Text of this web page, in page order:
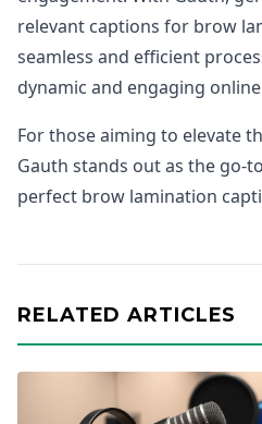
relevant captions for brow
seamless and efficient
dynamic and engaging
For those aiming to elevate
Gauth stands out as the go-
perfect brow lamination
RELATED ARTICLES